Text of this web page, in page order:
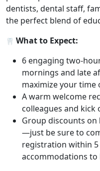
dentists, dental staff,
the perfect blend of
What to Expect:
6 engaging two-
mornings and late
maximize your time
A warm welcome
colleagues and kick
Group discounts
—just be sure to
registration within
accommodations to